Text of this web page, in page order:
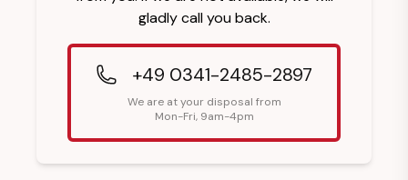
gladly call you back.
+49 0341-2485-2897
We are at your disposal from
Mon-Fri, 9am-4pm